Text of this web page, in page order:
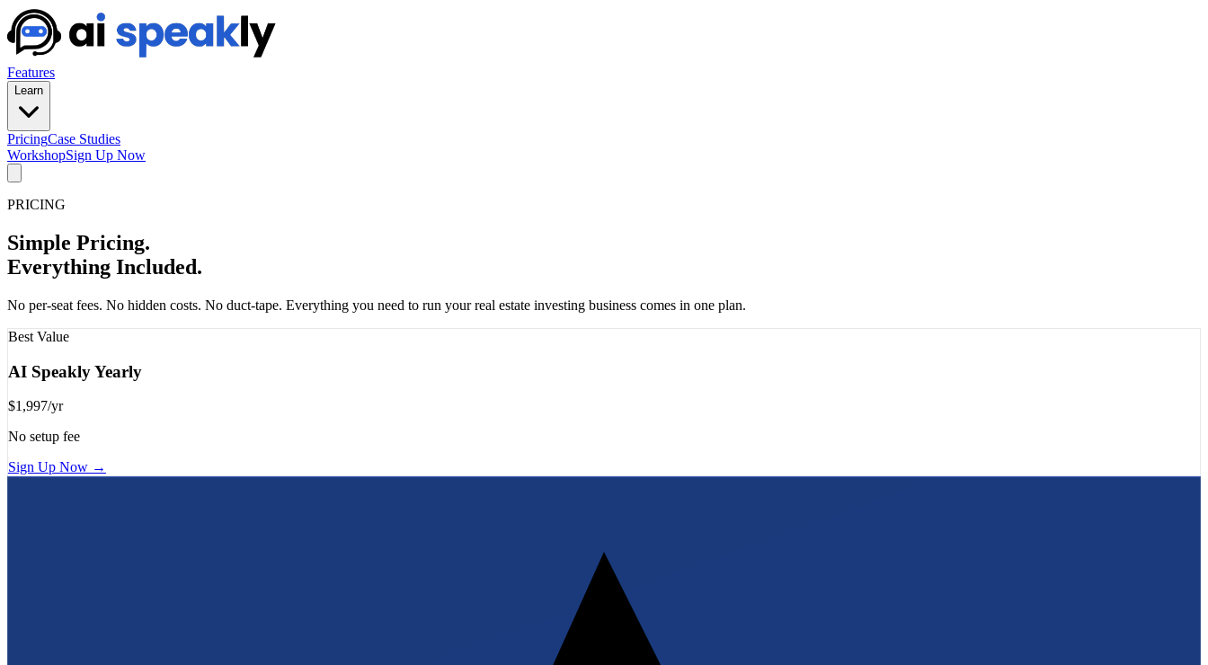
Features
Learn
PricingCase Studies
WorkshopSign Up Now
PRICING
Simple Pricing.
Everything Included.
No per-seat fees. No hidden costs. No duct-tape. Everything you need to run your real estate investing business comes in one plan.
Best Value
AI Speakly Yearly
$1,997/yr
No setup fee
Sign Up Now →